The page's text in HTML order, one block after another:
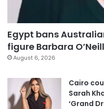
Egypt bans
figure Barbara
August 6, 2026
Cairo
Sarah
‘Grand